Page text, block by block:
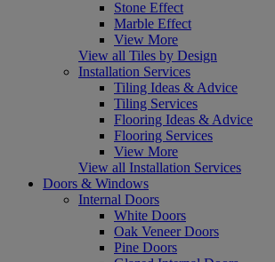
Stone Effect
Marble Effect
View More
View all Tiles by Design
Installation Services
Tiling Ideas & Advice
Tiling Services
Flooring Ideas & Advice
Flooring Services
View More
View all Installation Services
Doors & Windows
Internal Doors
White Doors
Oak Veneer Doors
Pine Doors